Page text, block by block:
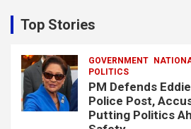
c
h
Top Stories
GOVERNMENT
POLITICS
PM Defends
Police Post,
Putting Politics